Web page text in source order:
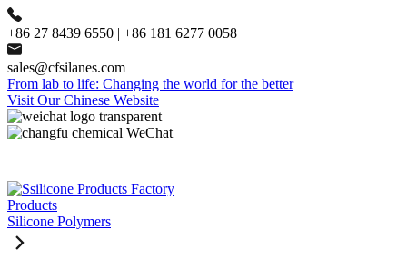
+86 27 8439 6550 | +86 181 6277 0058
sales@cfsilanes.com
From lab to life: Changing the world for the better
Visit Our Chinese Website
Products
Silicone Polymers